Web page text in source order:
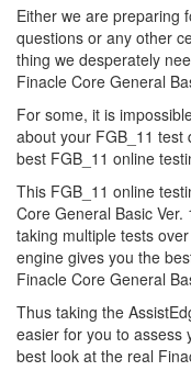
Either we are preparing
questions or any other
thing we desperately
Finacle Core General
For some, it is
about your FGB_11 test
best FGB_11 online
This FGB_11 online
Core General Basic
taking multiple tests
engine gives you the
Finacle Core General
Thus taking the
easier for you to assess
best look at the real